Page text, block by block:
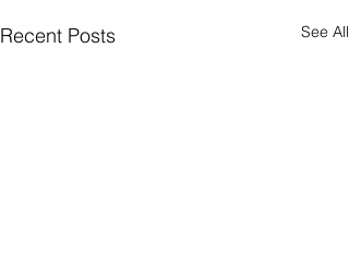
Recent Posts See All